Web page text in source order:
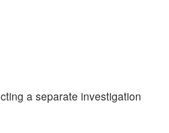
a separate investigation